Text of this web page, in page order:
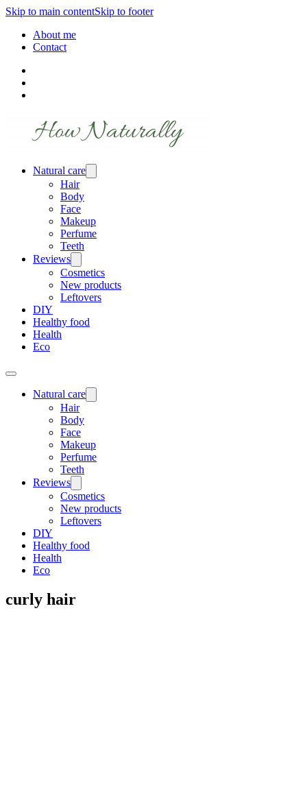
Skip to main contentSkip to footer
About me
Contact
Natural care
Hair
Body
Face
Makeup
Perfume
Teeth
Reviews
Cosmetics
New products
Leftovers
DIY
Healthy food
Health
Eco
Natural care
Hair
Body
Face
Makeup
Perfume
Teeth
Reviews
Cosmetics
New products
Leftovers
DIY
Healthy food
Health
Eco
curly hair